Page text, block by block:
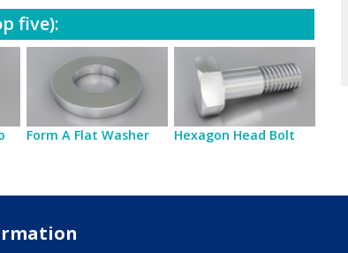
five):
Form A Flat Washer Hexagon Head Bolt